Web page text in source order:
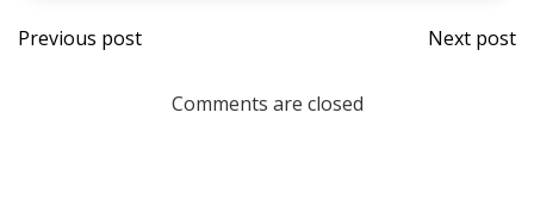
Post
navigation
Previous post
Post
Next post
Comments are closed